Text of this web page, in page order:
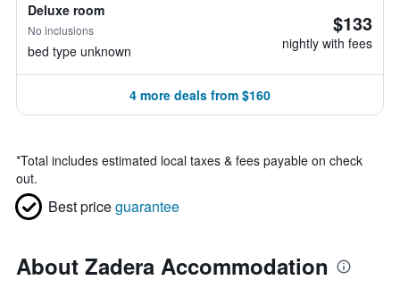
Deluxe room
No inclusions
bed type unknown
$133
nightly with fees
4 more deals from $160
*Total includes estimated local taxes & fees payable on check
out.
Best priceguarantee
About Zadera Accommodation